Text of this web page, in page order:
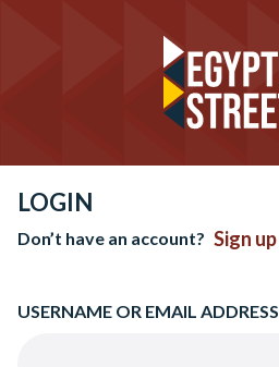
LOGIN
Don’t have an account? Sign up
USERNAME OR EMAIL ADDRESS